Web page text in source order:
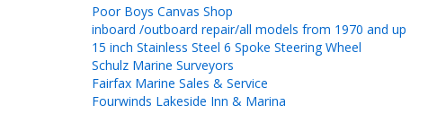
Poor Boys Canvas Shop
inboard /outboard repair/all models from 1970 and up
15 inch Stainless Steel 6 Spoke Steering Wheel
Schulz Marine Surveyors
Fairfax Marine Sales & Service
Fourwinds Lakeside Inn & Marina